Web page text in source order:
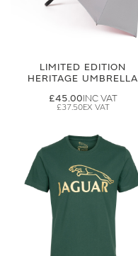
LIMITED EDITION
HERITAGE UMBRELLA
£45.00
£37.50